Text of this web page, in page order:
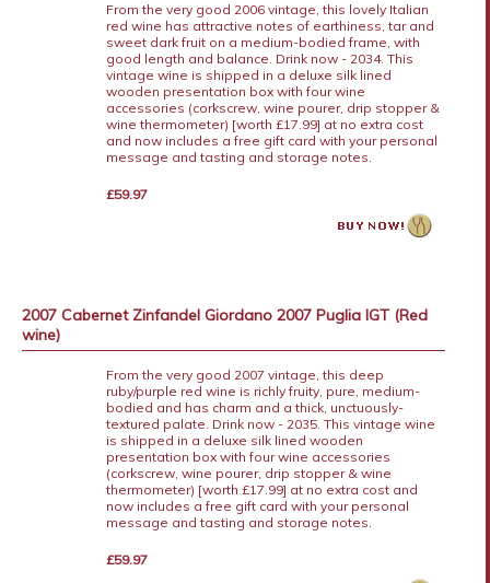
From the very good 2006 vintage, this lovely Italian
red wine has attractive notes of earthiness, tar and
sweet dark fruit on a medium-bodied frame, with
good length and balance. Drink now - 2034. This
vintage wine is shipped in a deluxe silk lined
wooden presentation box with four wine
accessories (corkscrew, wine pourer, drip stopper &
wine thermometer) [worth £17.99] at no extra cost
and now includes a free gift card with your personal
message and tasting and storage notes.
£59.97
2007 Cabernet Zinfandel Giordano 2007 Puglia IGT (Red
wine)
From the very good 2007 vintage, this deep
ruby/purple red wine is richly fruity, pure, medium-
bodied and has charm and a thick, unctuously-
textured palate. Drink now - 2035. This vintage wine
is shipped in a deluxe silk lined wooden
presentation box with four wine accessories
(corkscrew, wine pourer, drip stopper & wine
thermometer) [worth £17.99] at no extra cost and
now includes a free gift card with your personal
message and tasting and storage notes.
£59.97